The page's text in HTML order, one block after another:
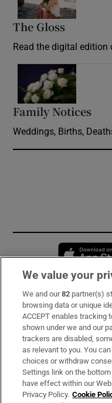
The Gloss
Read the digital
Family Notices
Weddings, Births,
Subscribe
Support
About Us
Irish Times Products &
We value your
We and our82 partner(s)
browsing data or unique
ACCEPT enables tracking
shown under we and our
trackers are disabled,
as relevant to you. You
choices or withdraw
Settings link on the
have effect within our
Privacy Policy. Cookie